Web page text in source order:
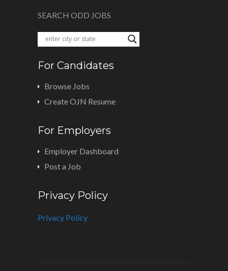
SEARCH ODD JOBS
For Candidates
Browse Jobs
Create OJN Resume
For Employers
Employer Dashboard
Post a Job
Privacy Policy
Privacy Policy